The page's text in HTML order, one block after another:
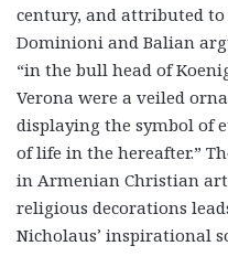
century, and attributed
Dominioni and Balian
“in the bull head of
Verona were a veiled
displaying the symbol of
of life in the hereafter.”
in Armenian Christian
religious decorations
Nicholaus’ inspirational